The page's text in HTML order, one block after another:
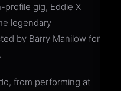
profile gig, Eddie X
legendary
by Barry Manilow for
from performing at